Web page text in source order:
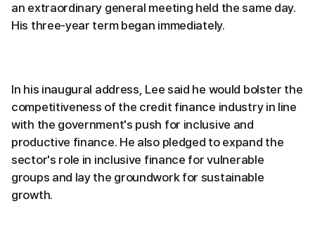
an extraordinary general meeting held the same day.
His three-year term began immediately.
In his inaugural address, Lee said he would bolster the
competitiveness of the credit finance industry in line
with the government's push for inclusive and
productive finance. He also pledged to expand the
sector's role in inclusive finance for vulnerable
groups and lay the groundwork for sustainable
growth.